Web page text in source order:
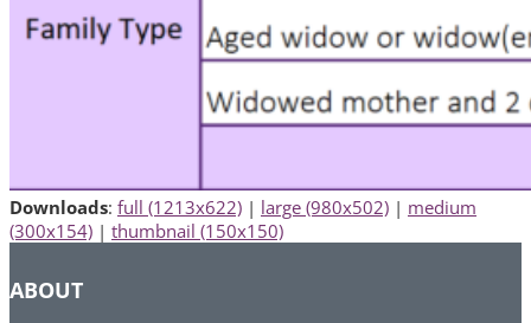
Downloads: full (1213x622) | large (980x502) | medium
(300x154) | thumbnail (150x150)
ABOUT